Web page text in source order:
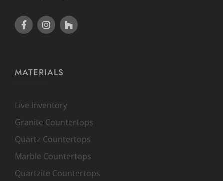
MATERIALS
Live Inventory
Granite Countertops
Quartz Countertops
Marble Countertops
Quartzite Countertops